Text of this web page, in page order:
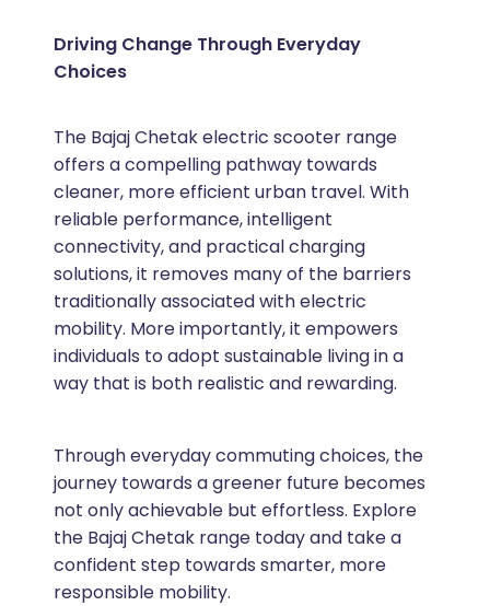
Driving Change Through Everyday
Choices
The Bajaj Chetak electric scooter range
offers a compelling pathway towards
cleaner, more efficient urban travel. With
reliable performance, intelligent
connectivity, and practical charging
solutions, it removes many of the barriers
traditionally associated with electric
mobility. More importantly, it empowers
individuals to adopt sustainable living in a
way that is both realistic and rewarding.
Through everyday commuting choices, the
journey towards a greener future becomes
not only achievable but effortless. Explore
the Bajaj Chetak range today and take a
confident step towards smarter, more
responsible mobility.